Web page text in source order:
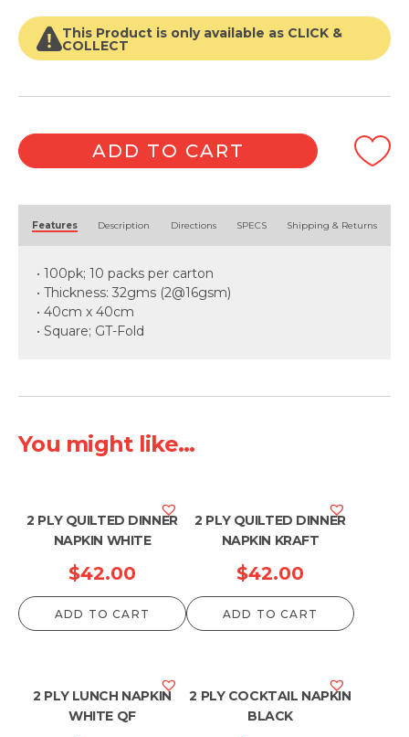
quantity
This Product is only available as CLICK &
COLLECT
ADD TO CART
Features Description Directions SPECS Shipping & Returns
• 100pk; 10 packs per carton
• Thickness: 32gms (2@16gsm)
• 40cm x 40cm
• Square; GT-Fold
You might like...
2 PLY QUILTED DINNER
NAPKIN WHITE
$42.00
ADD TO CART
2 PLY QUILTED DINNER
NAPKIN KRAFT
$42.00
ADD TO CART
2 PLY LUNCH NAPKIN
WHITE QF
2 PLY COCKTAIL NAPKIN
BLACK